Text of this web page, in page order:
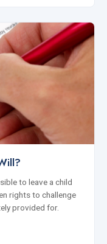
to leave a child
rights to challenge
provided for.